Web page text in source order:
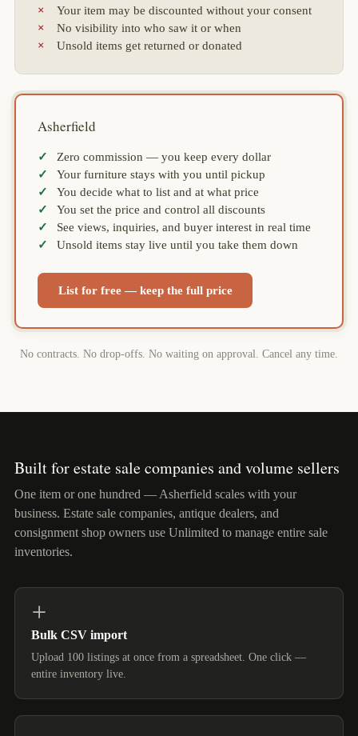
Your item may be discounted without your consent
No visibility into who saw it or when
Unsold items get returned or donated
Asherfield
Zero commission — you keep every dollar
Your furniture stays with you until pickup
You decide what to list and at what price
You set the price and control all discounts
See views, inquiries, and buyer interest in real time
Unsold items stay live until you take them down
List for free — keep the full price
No contracts. No drop-offs. No waiting on approval. Cancel any time.
Built for estate sale companies and volume sellers
One item or one hundred — Asherfield scales with your
business. Estate sale companies, antique dealers, and
consignment shop owners use Unlimited to manage entire sale
inventories.
Bulk CSV import
Upload 100 listings at once from a spreadsheet. One click —
entire inventory live.